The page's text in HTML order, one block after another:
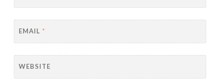
EMAIL *
WEBSITE